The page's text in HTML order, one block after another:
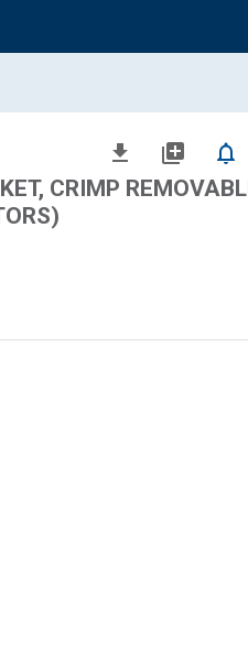
file_download library_add notifications_none
CRIMP